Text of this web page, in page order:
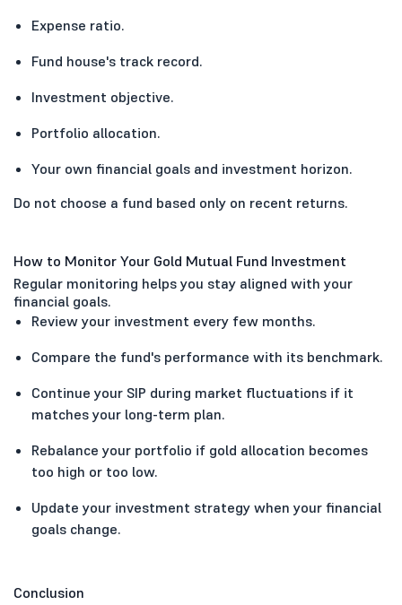
Expense ratio.
Fund house's track record.
Investment objective.
Portfolio allocation.
Your own financial goals and investment horizon.
Do not choose a fund based only on recent returns.
How to Monitor Your Gold Mutual Fund Investment
Regular monitoring helps you stay aligned with your
financial goals.
Review your investment every few months.
Compare the fund's performance with its benchmark.
Continue your SIP during market fluctuations if it
matches your long-term plan.
Rebalance your portfolio if gold allocation becomes
too high or too low.
Update your investment strategy when your financial
goals change.
Conclusion